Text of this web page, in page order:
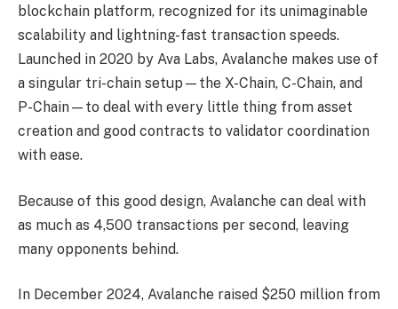
blockchain platform, recognized for its unimaginable
scalability and lightning-fast transaction speeds.
Launched in 2020 by Ava Labs, Avalanche makes use of
a singular tri-chain setup—the X-Chain, C-Chain, and
P-Chain—to deal with every little thing from asset
creation and good contracts to validator coordination
with ease.
Because of this good design, Avalanche can deal with
as much as 4,500 transactions per second, leaving
many opponents behind.
In December 2024, Avalanche raised $250 million from